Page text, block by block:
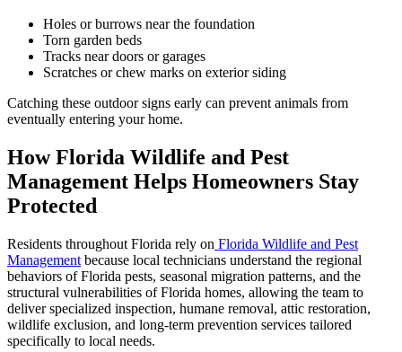
Holes or burrows near the foundation
Torn garden beds
Tracks near doors or garages
Scratches or chew marks on exterior siding
Catching these outdoor signs early can prevent animals from
eventually entering your home.
How Florida Wildlife and Pest
Management Helps Homeowners Stay
Protected
Residents throughout Florida rely on Florida Wildlife and Pest
Management because local technicians understand the regional
behaviors of Florida pests, seasonal migration patterns, and the
structural vulnerabilities of Florida homes, allowing the team to
deliver specialized inspection, humane removal, attic restoration,
wildlife exclusion, and long-term prevention services tailored
specifically to local needs.